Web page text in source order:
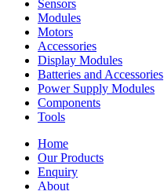
Sensors
Modules
Motors
Accessories
Display Modules
Batteries and Accessories
Power Supply Modules
Components
Tools
Home
Our Products
Enquiry
About